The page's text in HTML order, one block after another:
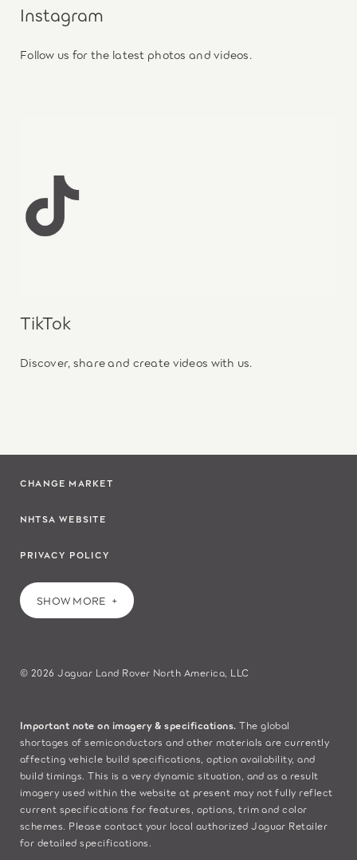
Instagram
Follow us for the latest photos and videos.
TikTok
Discover, share and create videos with us.
CHANGE MARKET
NHTSA WEBSITE
PRIVACY POLICY
SHOW MORE
© 2026 Jaguar Land Rover North America, LLC
Important note on imagery & specifications. The global
shortages of semiconductors and other materials are currently
affecting vehicle build specifications, option availability, and
build timings. This is a very dynamic situation, and as a result
imagery used within the website at present may not fully reflect
current specifications for features, options, trim and color
schemes. Please contact your local authorized Jaguar Retailer
for detailed specifications.